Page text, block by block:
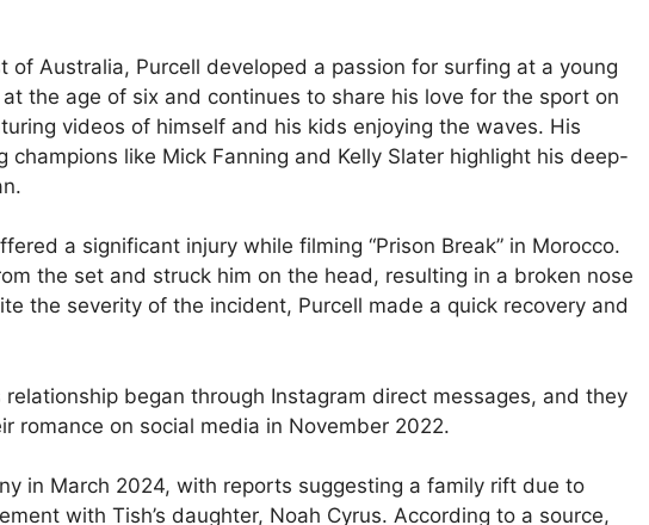
of Australia, Purcell developed a passion for surfing at a young
the age of six and continues to share his love for the sport on
videos of himself and his kids enjoying the waves. His
champions like Mick Fanning and Kelly Slater highlight his deep-
a significant injury while filming “Prison Break” in Morocco.
the set and struck him on the head, resulting in a broken nose
the severity of the incident, Purcell made a quick recovery and
relationship began through Instagram direct messages, and they
romance on social media in November 2022.
in March 2024, with reports suggesting a family rift due to
with Tish’s daughter, Noah Cyrus. According to a source,